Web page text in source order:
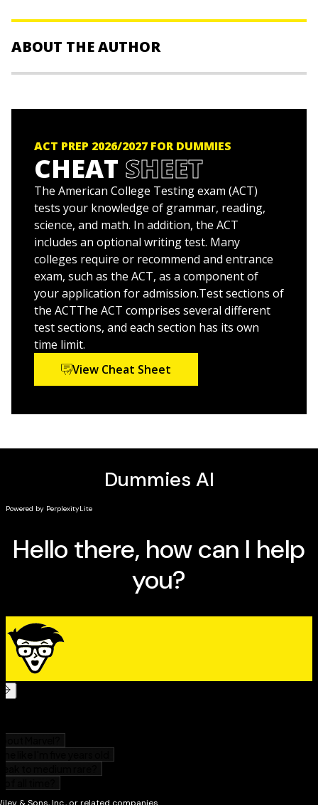
than 100 math and science flashcards, and 4 practice
Learn about the latest updates to the ACT exam
and writing tests
Get expert advice for test day to calm your nerves
and boost your confidence
Access FOUR full-length practice tests online
Whatever your post-high school goals,ACT Prep
2026/2027 For Dummies will help you get there.
ABOUT THE AUTHOR
counselor and test prep expert who has been assisting
admissions process since 1987.
She and her late husband, Scott A. Hatch, JD,
the coauthors ofLSAT Prep For Dummies.
ACT PREP 2026/2027 FOR DUMMIES
CHEAT SHEET
The American College Testing exam (ACT)
tests your knowledge of grammar, reading,
science, and math. In addition, the ACT
includes an optional writing test. Many
colleges require or recommend and entrance
exam, such as the ACT, as a component of
your application for admission.Test sections of
the ACTThe ACT comprises several different
test sections, and each section has its own
time limit.
View Cheat Sheet